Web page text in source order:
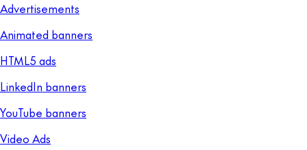
Advertisements
Animated banners
HTML5 ads
LinkedIn banners
YouTube banners
Video Ads